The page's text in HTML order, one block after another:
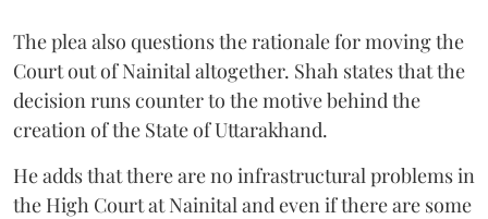
The plea also questions the rationale for moving the
Court out of Nainital altogether. Shah states that the
decision runs counter to the motive behind the
creation of the State of Uttarakhand.
He adds that there are no infrastructural problems in
the High Court at Nainital and even if there are some